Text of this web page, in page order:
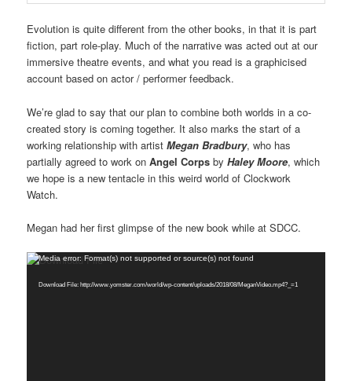
Evolution is quite different from the other books, in that it is part
fiction, part role-play. Much of the narrative was acted out at our
immersive theatre events, and what you read is a graphicised
account based on actor / performer feedback.
We’re glad to say that our plan to combine both worlds in a co-
created story is coming together. It also marks the start of a
working relationship with artistMegan Bradbury, who has
partially agreed to work onAngel Corps byHaley Moore, which
we hope is a new tentacle in this weird world of Clockwork
Watch.
Megan had her first glimpse of the new book while at SDCC.
VideoMedia error: Format(s) not supported or source(s) not found
Download File: http://www.yomster.com/world/wp-content/uploads/2018/08/MeganVideo.mp4?_=1